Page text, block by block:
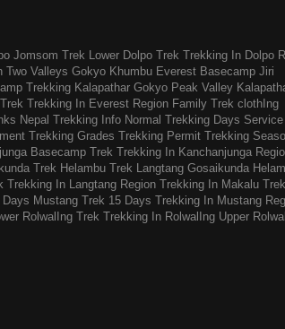
Jomsom Trek Lower Dolpo Trek Trekking In Dolpo
Two Valleys Gokyo Khumbu Everest Basecamp Jiri
Trekking Kalapathar Gokyo Peak Valley
Trekking In Everest Region Family Trek clothIng
Nepal Trekking Info Normal Trekking Days Service
Trekking Grades Trekking Permit Trekking
Basecamp Trek Trekking In Kanchanjunga
Trek Helambu Trek Langtang Gosaikunda
Trekking In Langtang Region Trekking In Makalu
Mustang Trek 15 Days Trekking In Mustang
RolwalIng Trek Trekking In RolwalIng Upper